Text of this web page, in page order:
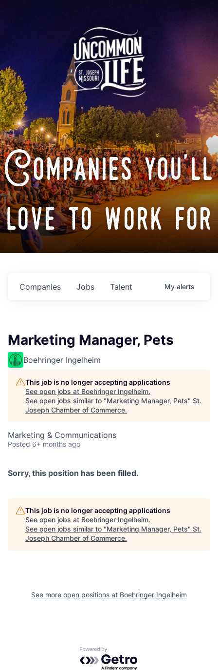
Companies you'll
love to work for
Jobs
Companies Talent My alerts
Marketing Manager, Pets
Boehringer Ingelheim
This job is no longer accepting applications
See open jobs at Boehringer Ingelheim.
See open jobs similar to "Marketing Manager, Pets" St.
Joseph Chamber of Commerce.
Marketing & Communications
Posted 6+ months ago
Sorry, this position has been filled.
This job is no longer accepting applications
See open jobs at Boehringer Ingelheim.
See open jobs similar to "Marketing Manager, Pets" St.
Joseph Chamber of Commerce.
See more open positions at Boehringer Ingelheim
Powered by Getro.com